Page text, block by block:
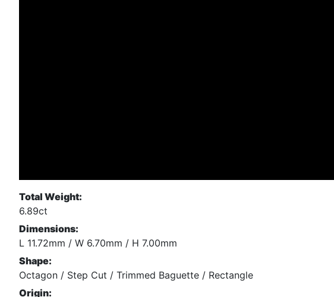
Total Weight:
6.89ct
Dimensions:
L 11.72mm / W 6.70mm / H 7.00mm
Shape:
Octagon / Step Cut / Trimmed Baguette / Rectangle
Origin: